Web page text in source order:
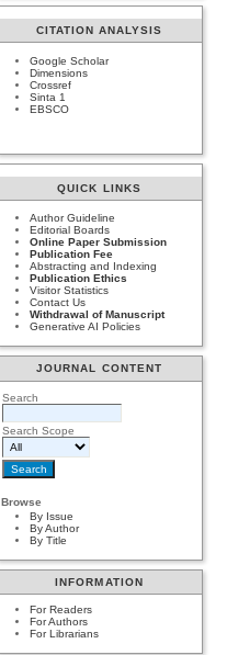
CITATION ANALYSIS
Google Scholar
Dimensions
Crossref
Sinta 1
EBSCO
QUICK LINKS
Author Guideline
Editorial Boards
Online Paper Submission
Publication Fee
Abstracting and Indexing
Publication Ethics
Visitor Statistics
Contact Us
Withdrawal of Manuscript
Generative AI Policies
JOURNAL CONTENT
Search
Search Scope
Browse
By Issue
By Author
By Title
INFORMATION
For Readers
For Authors
For Librarians